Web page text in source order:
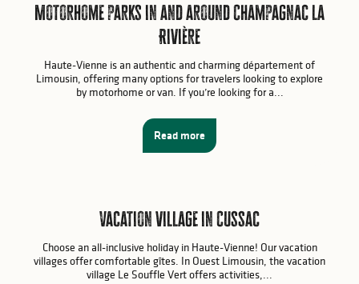
Motorhome parks in and around Champagnac la
Rivière
Haute-Vienne is an authentic and charming département of
Limousin, offering many options for travelers looking to explore
by motorhome or van. If you’re looking for a...
Read more
Vacation village in Cussac
Choose an all-inclusive holiday in Haute-Vienne! Our vacation
villages offer comfortable gîtes. In Ouest Limousin, the vacation
village Le Souffle Vert offers activities,...